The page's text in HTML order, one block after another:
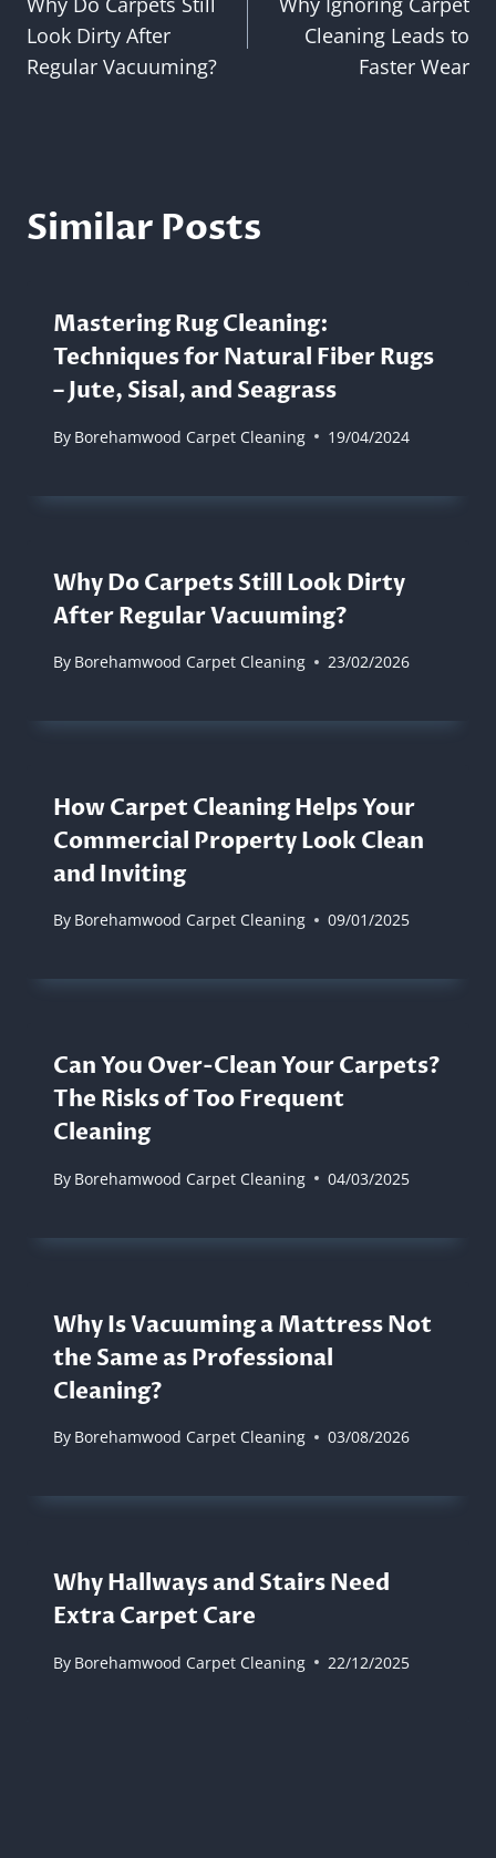
navigation
Look Dirty After
Regular Vacuuming?
Cleaning Leads to
Faster Wear
Similar Posts
Mastering Rug Cleaning:
Techniques for Natural Fiber Rugs
– Jute, Sisal, and Seagrass
By Borehamwood Carpet Cleaning 19/04/2024
Why Do Carpets Still Look Dirty
After Regular Vacuuming?
By Borehamwood Carpet Cleaning 23/02/2026
How Carpet Cleaning Helps Your
Commercial Property Look Clean
and Inviting
By Borehamwood Carpet Cleaning 09/01/2025
Can You Over-Clean Your Carpets?
The Risks of Too Frequent
Cleaning
By Borehamwood Carpet Cleaning 04/03/2025
Why Is Vacuuming a Mattress Not
the Same as Professional
Cleaning?
By Borehamwood Carpet Cleaning 03/08/2026
Why Hallways and Stairs Need
Extra Carpet Care
By Borehamwood Carpet Cleaning 22/12/2025